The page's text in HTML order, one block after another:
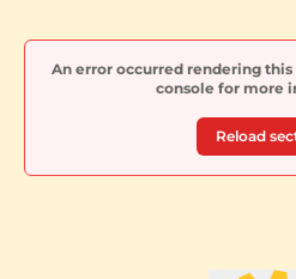
An error occurred rendering
console for more
Reload